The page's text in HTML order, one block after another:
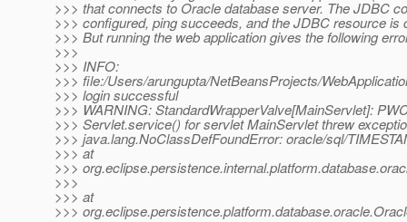
>>> that connects to Oracle database server. The JDBC
>>> configured, ping succeeds, and the JDBC resource is
>>> But running the web application gives the following
>>>
>>> INFO:
>>> file:/Users/arungupta/NetBeansProjects/
>>> login successful
>>> WARNING: StandardWrapperValve[MainServlet]:
>>> Servlet.service() for servlet MainServlet threw
>>> java.lang.NoClassDefFoundError: oracle/sql/
>>> at
>>>
>>>
>>> at
>>>